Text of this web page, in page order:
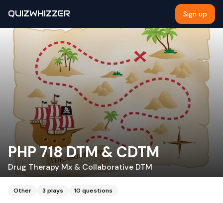
QUIZWHIZZER Sign up
PHP 718 DTM & CDTM
Drug Therapy Mx & Collaborative DTM
Other 3 plays 10 questions